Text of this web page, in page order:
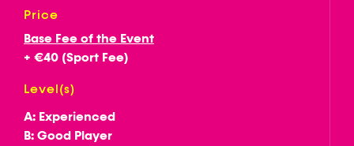
Price
Base Fee of the Event
+ €40 (Sport Fee)
Level(s)
A: Experienced
B: Good Player